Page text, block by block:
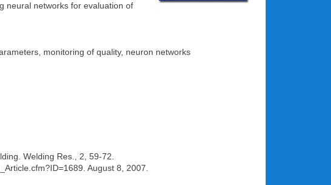
neural networks for evaluation of
monitoring of quality, neuron networks
Welding Res., 2, 59-72.
August 8, 2007.